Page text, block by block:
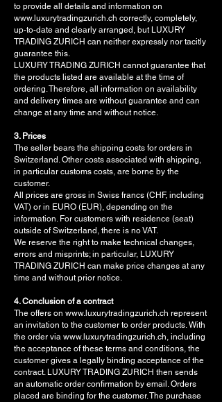
to provide all details and information on
www.luxurytradingzurich.ch correctly, completely,
up-to-date and clearly arranged, but LUXURY
TRADING ZURICH can neither expressly nor tacitly
guarantee this.
LUXURY TRADING ZURICH cannot guarantee that
the products listed are available at the time of
ordering. Therefore, all information on availability
and delivery times are without guarantee and can
change at any time and without notice.
3. Prices
The seller bears the shipping costs for orders in
Switzerland. Other costs associated with shipping,
in particular customs costs, are borne by the
customer.
All prices are gross in Swiss francs (CHF, including
VAT) or in EURO (EUR), depending on the
information. For customers with residence (seat)
outside of Switzerland, there is no VAT.
We reserve the right to make technical changes,
errors and misprints; in particular, LUXURY
TRADING ZURICH can make price changes at any
time and without prior notice.
4. Conclusion of a contract
The offers on www.luxurytradingzurich.ch represent
an invitation to the customer to order products. With
the order via www.luxurytradingzurich.ch, including
the acceptance of these terms and conditions, the
customer gives a legally binding acceptance of the
contract. LUXURY TRADING ZURICH then sends
an automatic order confirmation by email. Orders
placed are binding for the customer. The purchase